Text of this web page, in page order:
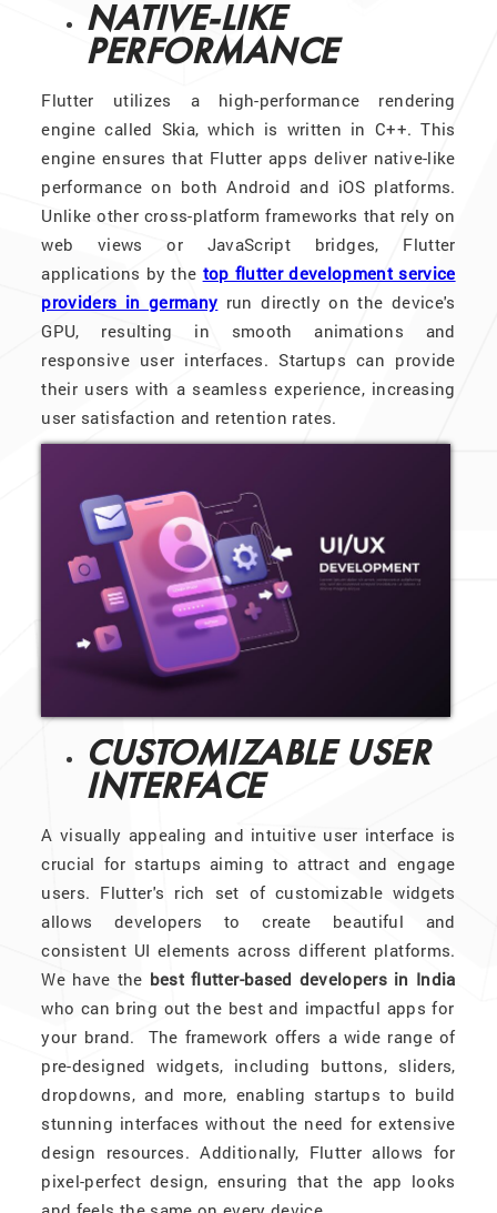
NATIVE-LIKE
PERFORMANCE
Flutter utilizes a high-performance rendering
engine called Skia, which is written in C++. This
engine ensures that Flutter apps deliver native-like
performance on both Android and iOS platforms.
Unlike other cross-platform frameworks that rely on
web views or JavaScript bridges, Flutter
applications by the top flutter development service
providers in germany run directly on the device's
GPU, resulting in smooth animations and
responsive user interfaces. Startups can provide
their users with a seamless experience, increasing
user satisfaction and retention rates.
CUSTOMIZABLE USER
INTERFACE
A visually appealing and intuitive user interface is
crucial for startups aiming to attract and engage
users. Flutter's rich set of customizable widgets
allows developers to create beautiful and
consistent UI elements across different platforms.
We have the best flutter-based developers in India
who can bring out the best and impactful apps for
your brand. The framework offers a wide range of
pre-designed widgets, including buttons, sliders,
dropdowns, and more, enabling startups to build
stunning interfaces without the need for extensive
design resources. Additionally, Flutter allows for
pixel-perfect design, ensuring that the app looks